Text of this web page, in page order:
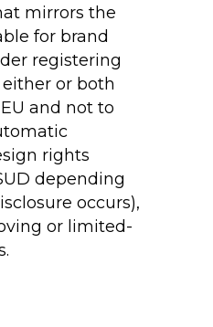
mirrors the
for brand
registering
or both
and not to
rights
depending
occurs),
or limited-